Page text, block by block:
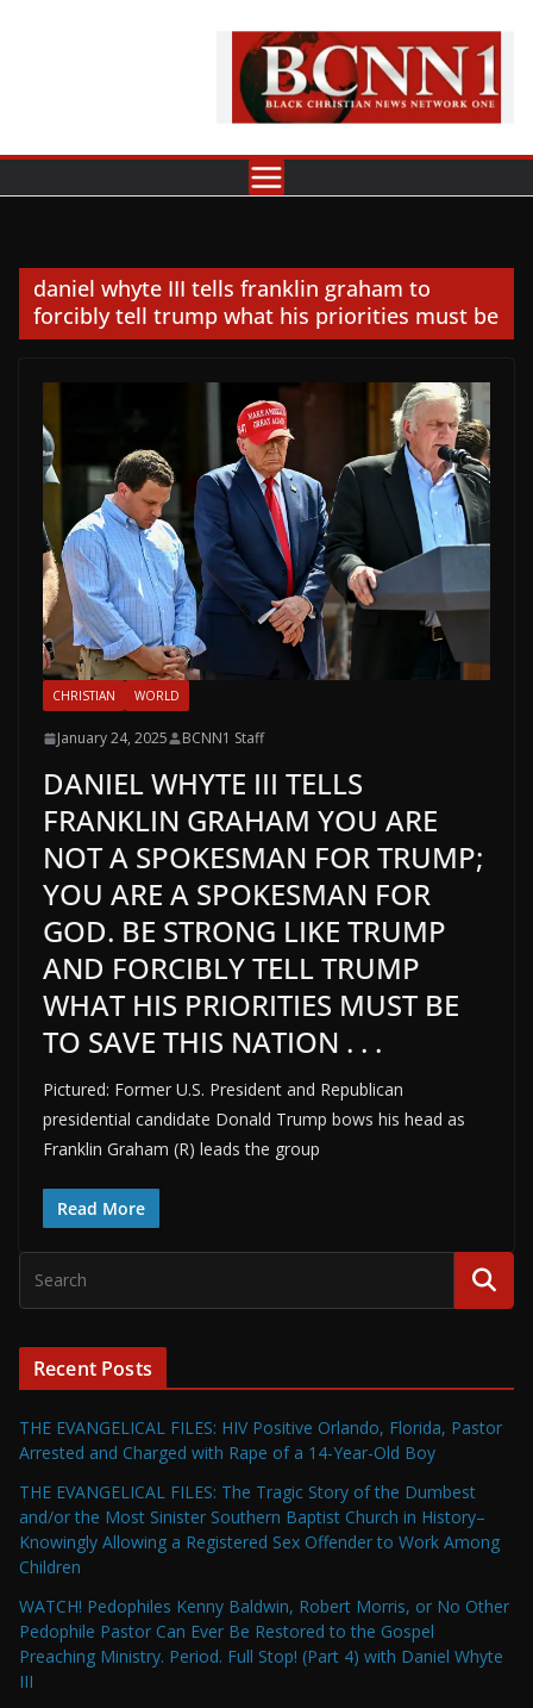
daniel whyte III tells franklin graham to
forcibly tell trump what his priorities must be
CHRISTIAN WORLD
January 24, 2025 BCNN1 Staff
DANIEL WHYTE III TELLS
FRANKLIN GRAHAM YOU ARE
NOT A SPOKESMAN FOR TRUMP;
YOU ARE A SPOKESMAN FOR
GOD. BE STRONG LIKE TRUMP
AND FORCIBLY TELL TRUMP
WHAT HIS PRIORITIES MUST BE
TO SAVE THIS NATION . . .
Pictured: Former U.S. President and Republican
presidential candidate Donald Trump bows his head as
Franklin Graham (R) leads the group
Read More
Recent Posts
THE EVANGELICAL FILES: HIV Positive Orlando, Florida, Pastor
Arrested and Charged with Rape of a 14-Year-Old Boy
THE EVANGELICAL FILES: The Tragic Story of the Dumbest
and/or the Most Sinister Southern Baptist Church in History–
Knowingly Allowing a Registered Sex Offender to Work Among
Children
WATCH! Pedophiles Kenny Baldwin, Robert Morris, or No Other
Pedophile Pastor Can Ever Be Restored to the Gospel
Preaching Ministry. Period. Full Stop! (Part 4) with Daniel Whyte
III